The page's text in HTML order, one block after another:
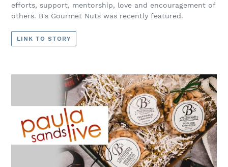
efforts, support, mentorship, love and encouragement of
others. B's Gourmet Nuts was recently featured.
LINK TO STORY